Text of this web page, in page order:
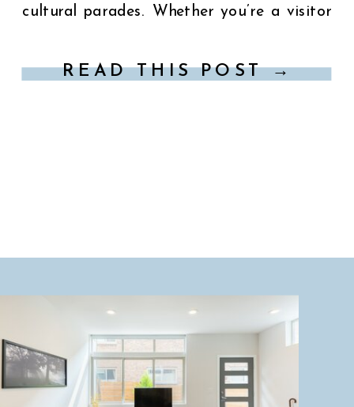
READ THIS POST →
cultural parades. Whether you’re a visitor
explore, here are some […]